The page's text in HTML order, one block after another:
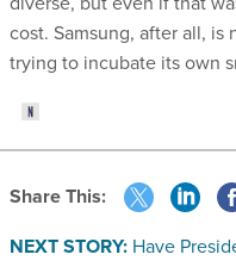
cost. Samsung, after all,
trying to incubate its own
Share This:
NEXT STORY: Have